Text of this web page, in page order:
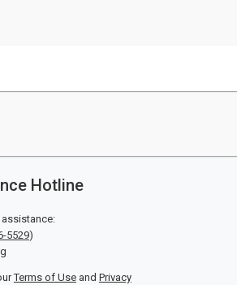
Hotline
5529)
Terms of Useand Privacy